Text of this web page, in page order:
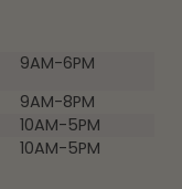
9AM-6PM
9AM-8PM
10AM-5PM
10AM-5PM